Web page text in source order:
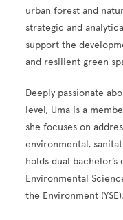
urban forest and
strategic and
support the
and resilient green
Deeply passionate
level, Uma is a
she focuses on
environmental,
holds dual
Environmental
the Environment (YSE).